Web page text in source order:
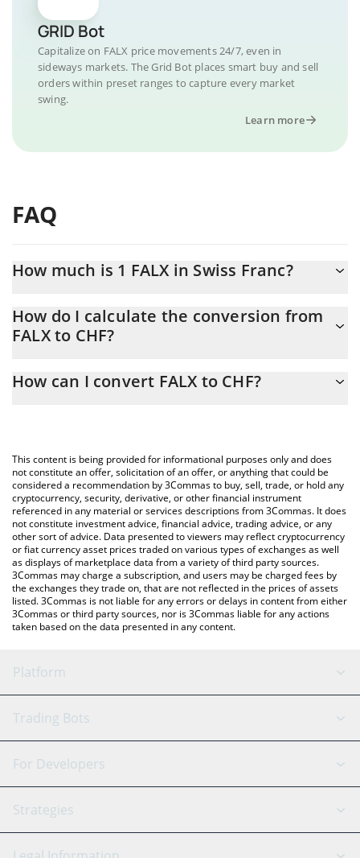
GRID Bot
Capitalize on FALX price movements 24/7, even in
sideways markets. The Grid Bot places smart buy and sell
orders within preset ranges to capture every market
swing.
Learn more
FAQ
How much is 1 FALX in Swiss Franc?
At this moment, 1 FALX equals 0.0000077 CHF
How do I calculate the conversion from
FALX to CHF?
conversion price of FALX to CHF by simply entering the amount
You can also use our FALX price table above to check the latest
FALX price in major fiat and crypto currencies.
How can I convert FALX to CHF?
This content is being provided for informational purposes only and does
not constitute an offer, solicitation of an offer, or anything that could be
considered a recommendation by 3Commas to buy, sell, trade, or hold any
cryptocurrency, security, derivative, or other financial instrument
referenced in any material or services descriptions from 3Commas. It does
not constitute investment advice, financial advice, trading advice, or any
other sort of advice. Data presented to viewers may reflect cryptocurrency
or fiat currency asset prices traded on various types of exchanges as well
as displays of marketplace data from a variety of third party sources.
3Commas may charge a subscription, and users may be charged fees by
the exchanges they trade on, that are not reflected in the prices of assets
listed. 3Commas is not liable for any errors or delays in content from either
3Commas or third party sources, nor is 3Commas liable for any actions
taken based on the data presented in any content.
Platform
GRID Bot
Signal Bot
SmartTrade
AI Assistant
Trading Bots
Binance
Bitfinex
Tether
For Developers
API Reference
Strategies